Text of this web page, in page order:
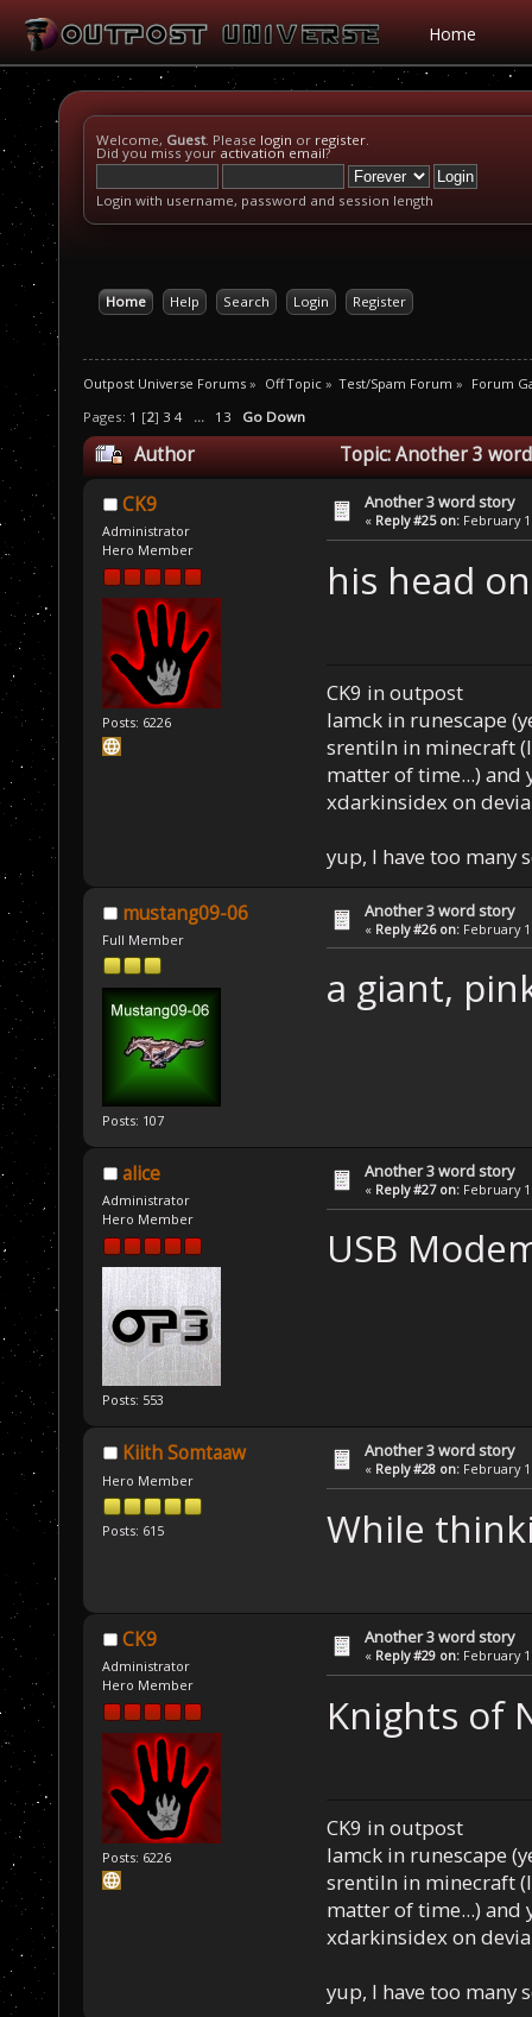
Home
Welcome, Guest. Please login or register.
Did you miss your activation email?
Login with username, password and session length
Home Help Search Login Register
Outpost Universe Forums » Off Topic» Test/Spam Forum » Forum
Pages: 1 [2] 3 4 ... 13 Go Down
Author Topic: Another 3
CK9
Administrator
Hero Member
Posts: 6226
Another 3 word story
« Reply #25 on: February
his head on
CK9 in outpost
Iamck in runescape
srentiln in minecraft
matter of time...) and
xdarkinsidex on
yup, I have too many
mustang09-06
Full Member
Posts: 107
Another 3 word story
« Reply #26 on: February
a giant,
alice
Administrator
Hero Member
Posts: 553
Another 3 word story
« Reply #27 on: February
USB
Kiith Somtaaw
Hero Member
Posts: 615
Another 3 word story
« Reply #28 on: February
While
CK9
Administrator
Hero Member
Posts: 6226
Another 3 word story
« Reply #29 on: February
Knights of
CK9 in outpost
Iamck in runescape
srentiln in minecraft
matter of time...) and
xdarkinsidex on
yup, I have too many